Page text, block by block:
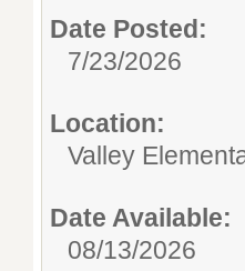
Date Posted:
7/23/2026
Location:
Valley
Date Available:
08/13/2026